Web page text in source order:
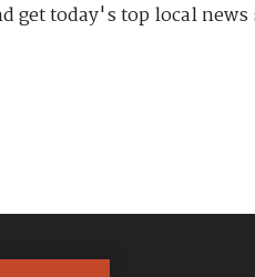
get today's top local